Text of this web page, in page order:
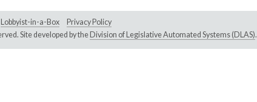
Lobbyist-in-a-Box
Privacy Policy
Site developed by the Division of Legislative Automated Systems (DLAS).